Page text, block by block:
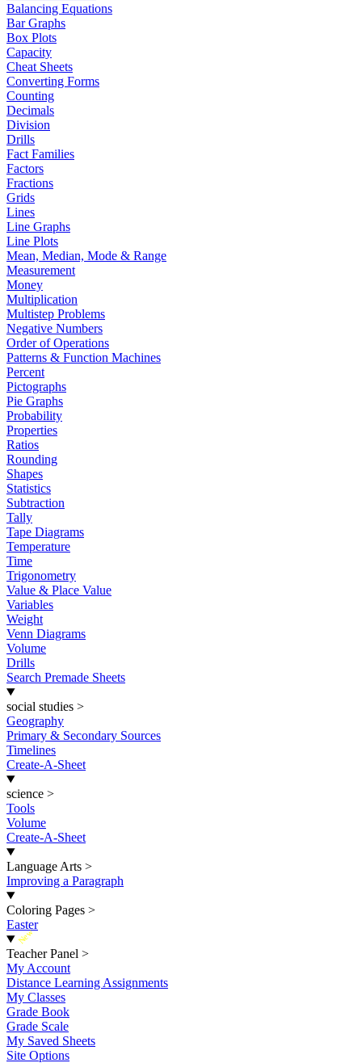
Balancing Equations
Bar Graphs
Box Plots
Capacity
Cheat Sheets
Converting Forms
Counting
Decimals
Division
Drills
Fact Families
Factors
Fractions
Grids
Lines
Line Graphs
Line Plots
Mean, Median, Mode & Range
Measurement
Money
Multiplication
Multistep Problems
Negative Numbers
Order of Operations
Patterns & Function Machines
Percent
Pictographs
Pie Graphs
Probability
Properties
Ratios
Rounding
Shapes
Statistics
Subtraction
Tally
Tape Diagrams
Temperature
Time
Trigonometry
Value & Place Value
Variables
Weight
Venn Diagrams
Volume
Drills
Search Premade Sheets
social studies >
Geography
Primary & Secondary Sources
Timelines
Create-A-Sheet
science >
Tools
Volume
Create-A-Sheet
Language Arts >
Improving a Paragraph
Coloring Pages >
Easter
New
Teacher Panel >
My Account
Distance Learning Assignments
My Classes
Grade Book
Grade Scale
My Saved Sheets
Site Options